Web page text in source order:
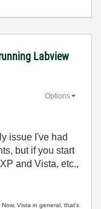
Labview
Options
issue I've had
but if you start
and Vista, etc.,
Vista in general, that's